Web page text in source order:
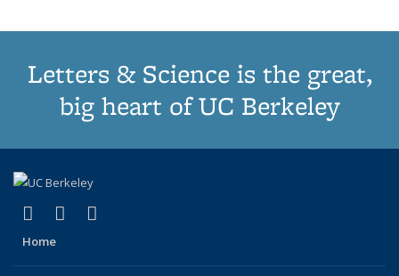
Letters & Science is the great,
big heart of UC Berkeley
X (formerly Twitter)
(link is external)
LinkedIn
(link is external)
Home